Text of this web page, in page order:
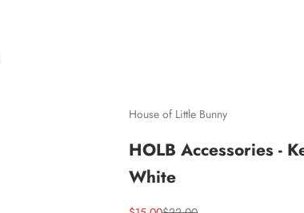
House of Little Bunny
HOLB Accessories -
White